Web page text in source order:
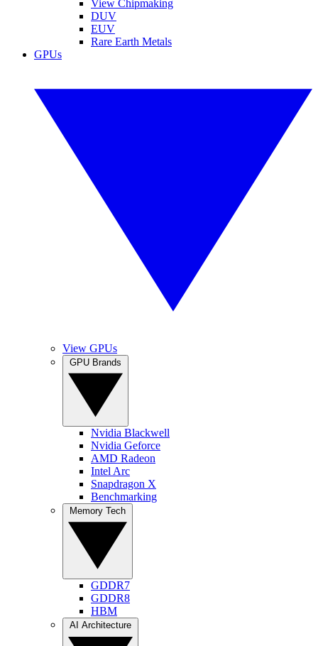
View Chipmaking
DUV
EUV
Rare Earth Metals
GPUs
View GPUs
Nvidia Blackwell
Nvidia Geforce
AMD Radeon
Intel Arc
Snapdragon X
Benchmarking
GDDR7
GDDR8
HBM